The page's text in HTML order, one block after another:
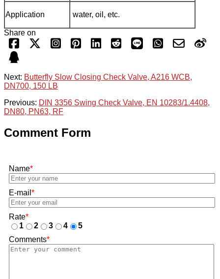
Application water, oil, etc.
Share on
Next: Butterfly Slow Closing Check Valve, A216 WCB,
DN700, 150 LB
Previous: DIN 3356 Swing Check Valve, EN 10283/1.4408,
DN80, PN63, RF
Comment Form
Name*
E-mail *
Rate*
1
2 3 4
5
Comments*